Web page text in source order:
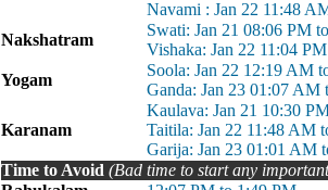
Navami : Jan 22 11:48
Nakshatram
Swati: Jan 21 08:06 PM
Vishaka: Jan 22 11:04
Yogam
Soola: Jan 22 12:19 AM
Ganda: Jan 23 01:07 AM
Karanam
Kaulava: Jan 21 10:30
Taitila: Jan 22 11:48 AM
Garija: Jan 23 01:01 AM
Time to Avoid (Bad time to start any